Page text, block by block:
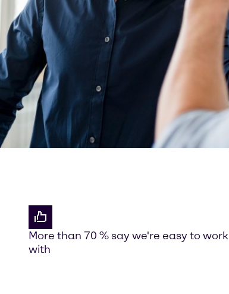
More than 70 % say we're easy to work
with